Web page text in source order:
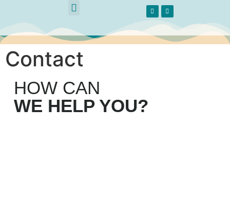
Contact
HOW CAN
WE HELP YOU?